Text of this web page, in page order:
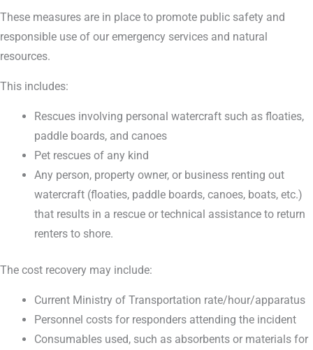
These measures are in place to promote public safety and
responsible use of our emergency services and natural
resources.
This includes:
Rescues involving personal watercraft such as floaties,
paddle boards, and canoes
Pet rescues of any kind
Any person, property owner, or business renting out
watercraft (floaties, paddle boards, canoes, boats, etc.)
that results in a rescue or technical assistance to return
renters to shore.
The cost recovery may include:
Current Ministry of Transportation rate/hour/apparatus
Personnel costs for responders attending the incident
Consumables used, such as absorbents or materials for